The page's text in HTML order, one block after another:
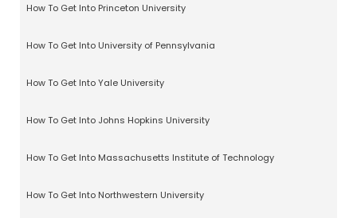
How To Get Into Princeton University
How To Get Into University of Pennsylvania
How To Get Into Yale University
How To Get Into Johns Hopkins University
How To Get Into Massachusetts Institute of Technology
How To Get Into Northwestern University